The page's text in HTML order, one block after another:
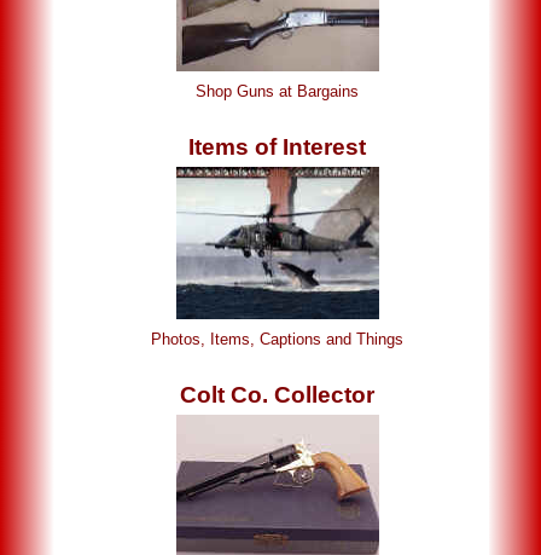
Shop Guns at Bargains
Items of Interest
Photos, Items, Captions and Things
Colt Co. Collector